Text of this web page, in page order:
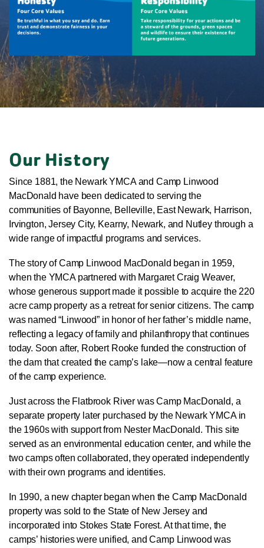
Our History
Since 1881, the Newark YMCA and Camp Linwood
MacDonald have been dedicated to serving the
communities of Bayonne, Belleville, East Newark, Harrison,
Irvington, Jersey City, Kearny, Newark, and Nutley through a
wide range of impactful programs and services.
The story of Camp Linwood MacDonald began in 1959,
when the YMCA partnered with Margaret Craig Weaver,
whose generous support made it possible to acquire the 220
acre camp property as a retreat for senior citizens. The camp
was named “Linwood” in honor of her father’s middle name,
reflecting a legacy of family and philanthropy that continues
today. Soon after, Robert Rooke funded the construction of
the dam that created the camp’s lake—now a central feature
of the camp experience.
Just across the Flatbrook River was Camp MacDonald, a
separate property later purchased by the Newark YMCA in
the 1960s with support from Nester MacDonald. This site
served as an environmental education center, and while the
two camps often collaborated, they operated independently
with their own programs and identities.
In 1990, a new chapter began when the Camp MacDonald
property was sold to the State of New Jersey and
incorporated into Stokes State Forest. At that time, the
camps’ histories were unified, and Camp Linwood was